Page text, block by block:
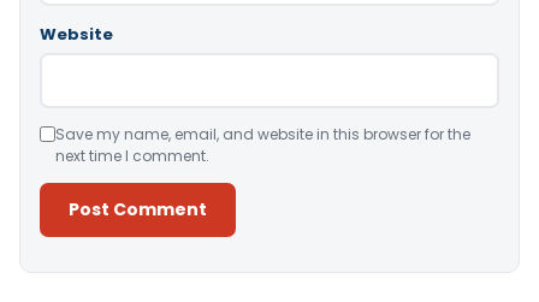
Website
Save my name, email, and website in this browser for the
next time I comment.